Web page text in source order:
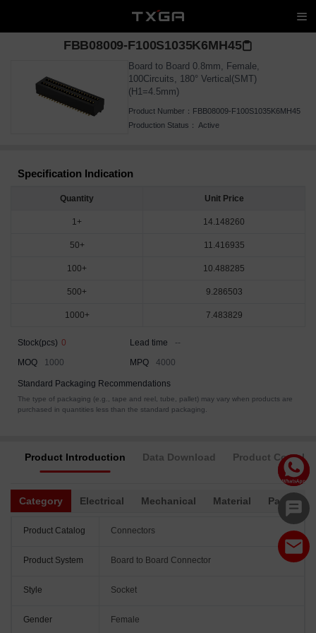
FBB08009-F100S1035K6MH45
Board to Board 0.8mm, Female,
100Circuits, 180° Vertical(SMT)
(H1=4.5mm)
Product Number： FBB08009-F100S1035K6MH45
Production Status： Active
Specification Indication
Quantity Unit Price
1+ 14.148260
50+ 11.416935
100+ 10.488285
500+ 9.286503
1000+ 7.483829
Stock(pcs) 0 Lead time
--
MOQ
1000 MPQ 4000
Standard Packaging Recommendations
The type of packaging (e.g., tape and reel, tube, pallet) may vary when products are
purchased in quantities less than the standard packaging.
Product Introduction Data Download Product
Category Electrical Mechanical Material
Product Catalog Connectors
Product System Board to Board Connector
Style Socket
Gender Female